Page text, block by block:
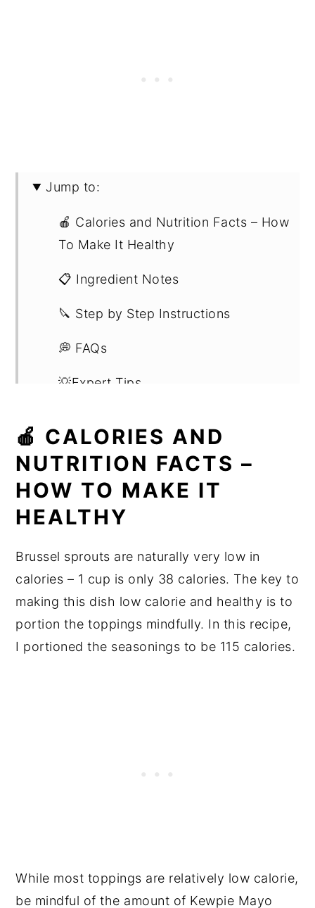
Jump to:
🍎 Calories and Nutrition Facts – How
To Make It Healthy
📋 Ingredient Notes
🔪 Step by Step Instructions
💭 FAQs
💡Expert Tips
🍎 CALORIES AND
NUTRITION FACTS –
HOW TO MAKE IT
HEALTHY
Brussel sprouts are naturally very low in
calories – 1 cup is only 38 calories. The key to
making this dish low calorie and healthy is to
portion the toppings mindfully. In this recipe,
I portioned the seasonings to be 115 calories.
While most toppings are relatively low calorie,
be mindful of the amount of Kewpie Mayo